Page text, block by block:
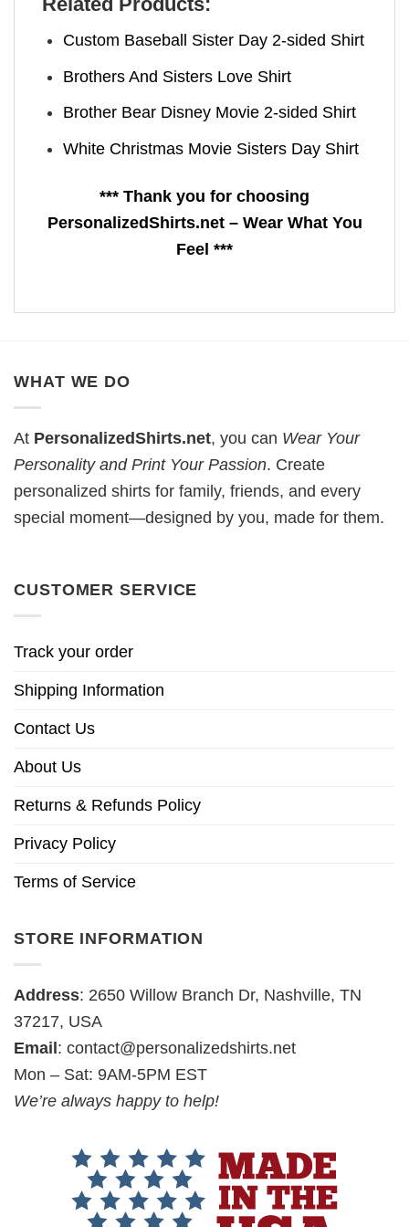
Custom Baseball Sister Day 2-sided Shirt
Brothers And Sisters Love Shirt
Brother Bear Disney Movie 2-sided Shirt
White Christmas Movie Sisters Day Shirt
*** Thank you for choosing
PersonalizedShirts.net – Wear What You
Feel ***
WHAT WE DO
At PersonalizedShirts.net, you can Wear Your
Personality and Print Your Passion. Create
personalized shirts for family, friends, and every
special moment—designed by you, made for them.
CUSTOMER SERVICE
Track your order
Shipping Information
Contact Us
About Us
Returns & Refunds Policy
Privacy Policy
Terms of Service
STORE INFORMATION
Address: 2650 Willow Branch Dr, Nashville, TN
37217, USA
Email: contact@personalizedshirts.net
Mon – Sat: 9AM-5PM EST
We’re always happy to help!